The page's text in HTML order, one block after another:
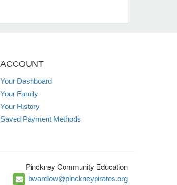
ACCOUNT
Your Dashboard
Your Family
Your History
Saved Payment Methods
Pinckney Community Education
bwardlow@pinckneypirates.org